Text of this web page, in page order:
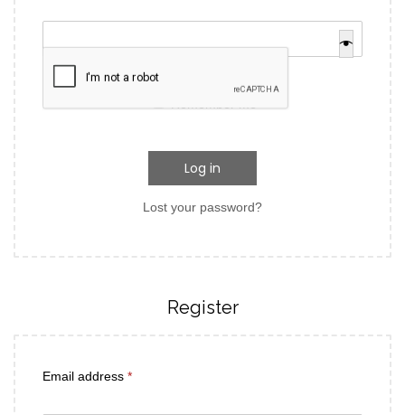
Log in
Lost your password?
Register
Email address *